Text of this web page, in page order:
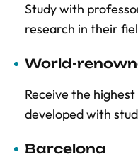
Study with
research in their
World-
Receive the
developed with
Barcelona